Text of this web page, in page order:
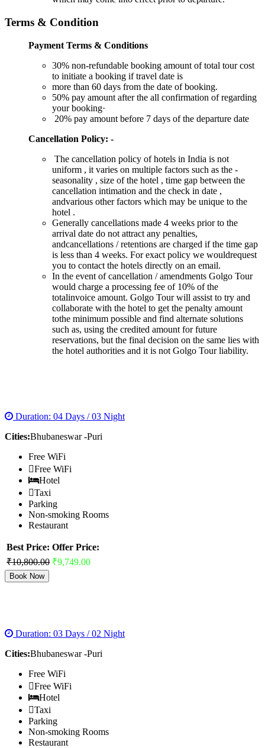
Terms & Condition
Payment Terms & Conditions
30% non-refundable booking amount of total tour cost
to initiate a booking if travel date is
more than 60 days from the date of booking.
50% pay amount after the all confirmation of regarding
your booking·
20% pay amount before 7 days of the departure date
Cancellation Policy: -
The cancellation policy of hotels in India is not
uniform , it varies on multiple factors such as the -
seasonality , size of the hotel , time gap between the
cancellation intimation and the check in date ,
andvarious other factors which may be unique to the
hotel .
Generally cancellations made 4 weeks prior to the
arrival date do not attract any penalties,
andcancellations / retentions are charged if the time gap
is less than 4 weeks. For exact policy we wouldrequest
you to contact the hotels directly on an email.
In the event of cancellation / amendments Golgo Tour
would charge a processing fee of 10% of the
totalinvoice amount. Golgo Tour will assist to try and
collaborate with the hotel to get the penalty amount
tothe minimum possible and find alternate solutions
such as, using the credited amount for future
reservations, but the final decision on the same lies with
the hotel authorities and it is not Golgo Tour liability.
Duration: 04 Days / 03 Night
Cities:Bhubaneswar -Puri
Free WiFi
Free WiFi
Hotel
Taxi
Parking
Non-smoking Rooms
Restaurant
Best Price: Offer Price:
₹10,800.00 ₹9,749.00
Book Now
Duration: 03 Days / 02 Night
Cities:Bhubaneswar -Puri
Free WiFi
Free WiFi
Hotel
Taxi
Parking
Non-smoking Rooms
Restaurant